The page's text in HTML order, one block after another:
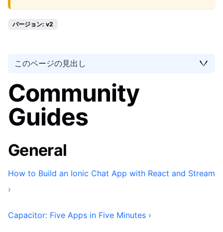
バージョン: v2
このページの見出し
Community
Guides
General
How to Build an Ionic Chat App with React and Stream
›
Capacitor: Five Apps in Five Minutes ›